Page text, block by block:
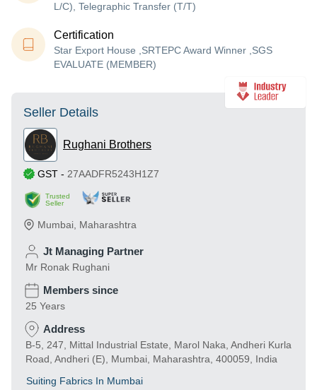
L/C), Telegraphic Transfer (T/T)
Certification
Star Export House ,SRTEPC Award Winner ,SGS
EVALUATE (MEMBER)
Seller Details
Rughani Brothers
GST - 27AADFR5243H1Z7
Trusted
Seller
Mumbai Maharashtra
Jt Managing Partner
Mr Ronak Rughani
Members since
25 Years
Address
B-5, 247, Mittal Industrial Estate, Marol Naka, Andheri Kurla
Road, Andheri (E), Mumbai, Maharashtra, 400059, India
Suiting Fabrics In Mumbai